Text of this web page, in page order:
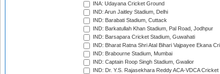
INA: Udayana Cricket Ground
IND: Arun Jaitley Stadium, Delhi
IND: Barabati Stadium, Cuttack
IND: Barkatullah Khan Stadium, Pal Road, Jodhpur
IND: Barsapara Cricket Stadium, Guwahati
IND: Bharat Ratna Shri Atal Bihari Vajpayee Ekana
IND: Brabourne Stadium, Mumbai
IND: Captain Roop Singh Stadium, Gwalior
IND: Dr. Y.S. Rajasekhara Reddy ACA-VDCA